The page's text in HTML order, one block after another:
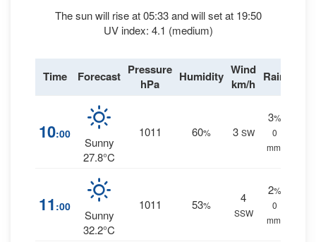
The sun will rise at 05:33 and will set at 19:50
UV index: 4.1 (medium)
Time Forecast Pressure
hPa
Humidity Wind
km/h Rain
10:00
Sunny
27.8°C
1011 60% 3 SW
3%
0
mm.
11 :00
Sunny
32.2°C
1011 53%
4
SSW
2%
0
mm.